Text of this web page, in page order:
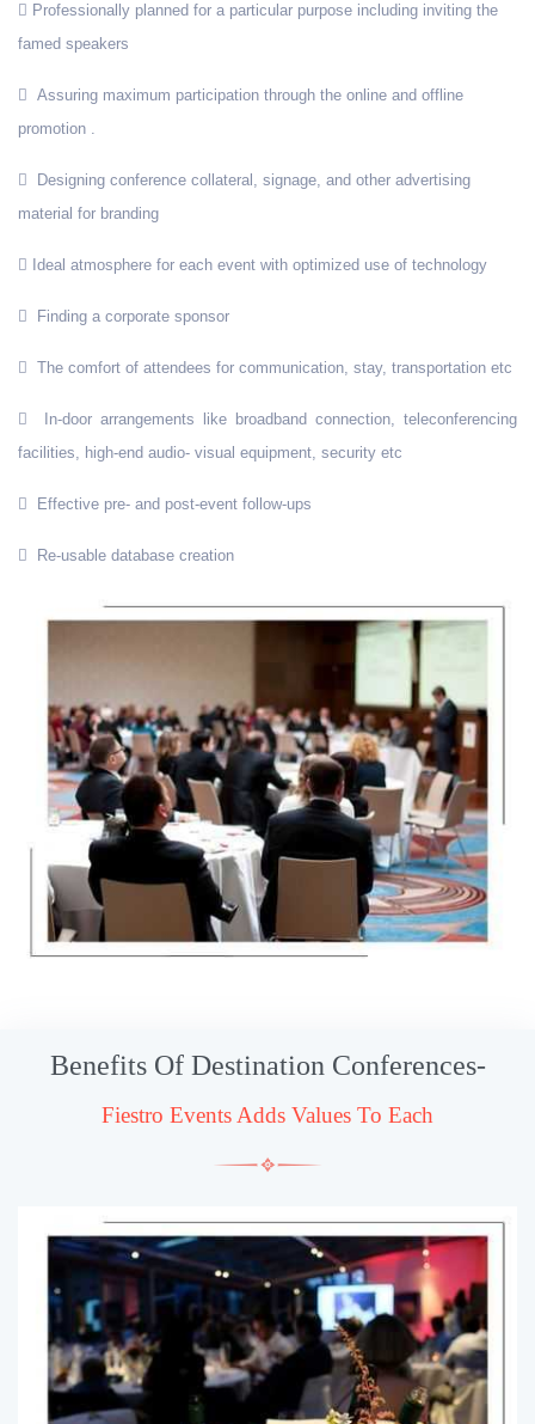
Professionally planned for a particular purpose including inviting the
famed speakers
Assuring maximum participation through the online and offline
promotion .
Designing conference collateral, signage, and other advertising
material for branding
Ideal atmosphere for each event with optimized use of technology
Finding a corporate sponsor
The comfort of attendees for communication, stay, transportation etc
In-door arrangements like broadband connection, teleconferencing
facilities, high-end audio- visual equipment, security etc
Effective pre- and post-event follow-ups
Re-usable database creation
Benefits Of Destination Conferences-
Fiestro Events Adds Values To Each